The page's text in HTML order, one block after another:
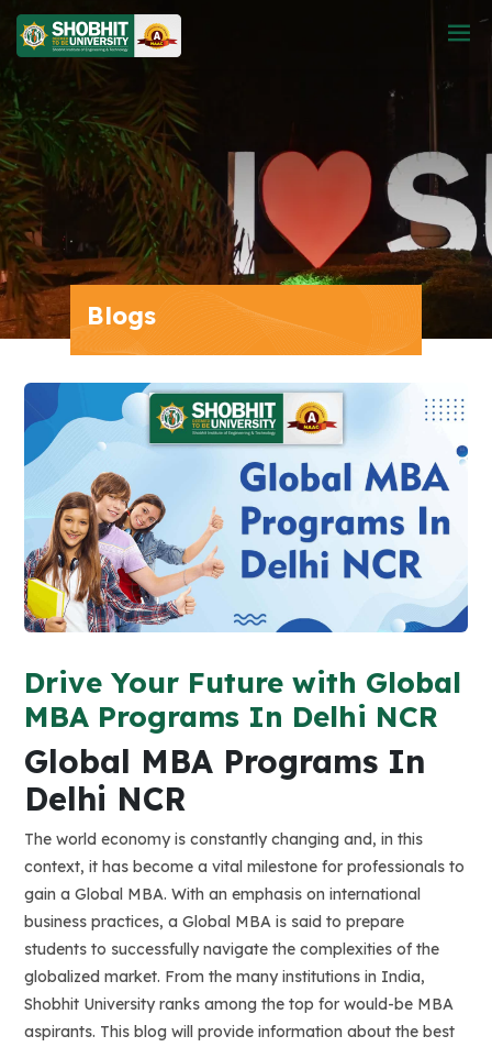
Blogs
Drive Your Future with Global
MBA Programs In Delhi NCR
Global MBA Programs In
Delhi NCR
The world economy is constantly changing and, in this
context, it has become a vital milestone for professionals to
gain a Global MBA. With an emphasis on international
business practices, a Global MBA is said to prepare
students to successfully navigate the complexities of the
globalized market. From the many institutions in India,
Shobhit University ranks among the top for would-be MBA
aspirants. This blog will provide information about the best